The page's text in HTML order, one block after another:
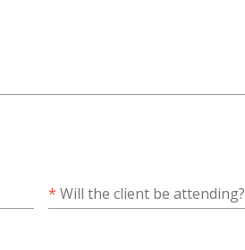
* Will the client be attending?